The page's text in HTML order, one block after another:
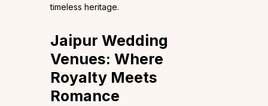
timeless heritage.
Jaipur Wedding
Venues: Where
Royalty Meets
Romance